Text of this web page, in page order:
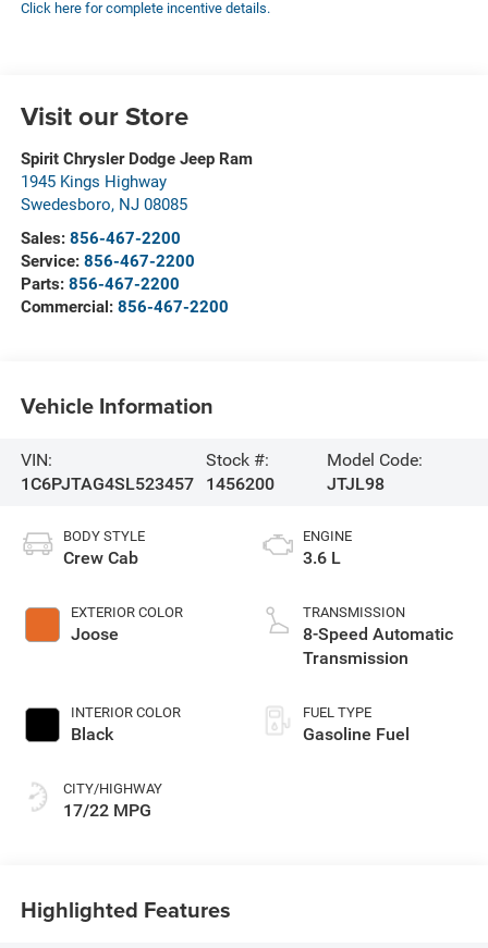
Click here for complete incentive details.
Visit our Store
Spirit Chrysler Dodge Jeep Ram
1945 Kings Highway
Swedesboro, NJ 08085
Sales: 856-467-2200
Service: 856-467-2200
Parts: 856-467-2200
Commercial: 856-467-2200
Vehicle Information
VIN:
1C6PJTAG4SL523457
Stock #:
1456200
Model Code:
JTJL98
BODY STYLE
Crew Cab
EXTERIOR COLOR
Joose
INTERIOR COLOR
Black
CITY/HIGHWAY
17/22 MPG
ENGINE
3.6 L
TRANSMISSION
8-Speed Automatic
Transmission
FUEL TYPE
Gasoline Fuel
Highlighted Features